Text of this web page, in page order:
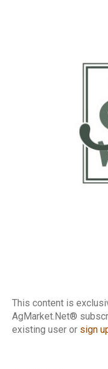
This content is
AgMarket.Net®
existing user or sign